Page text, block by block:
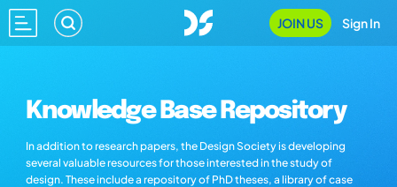
JOIN US Sign In
Knowledge Base Repository
In addition to research papers, the Design Society is developing
several valuable resources for those interested in the study of
design. These include a repository of PhD theses, a library of case